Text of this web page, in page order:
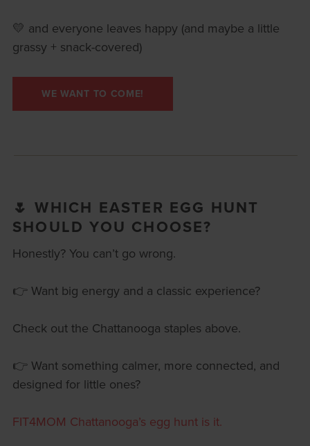
💛 and everyone leaves happy (and maybe a little
grassy + snack-covered)
WE WANT TO COME!
🌷 WHICH EASTER EGG HUNT
SHOULD YOU CHOOSE?
Honestly? You can’t go wrong.
👉 Want big energy and a classic experience?
Check out the Chattanooga staples above.
👉 Want something calmer, more connected, and
designed for little ones?
FIT4MOM Chattanooga’s egg hunt is it.